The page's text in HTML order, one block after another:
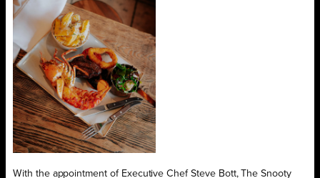
With the appointment of Executive Chef Steve Bott, The Snooty